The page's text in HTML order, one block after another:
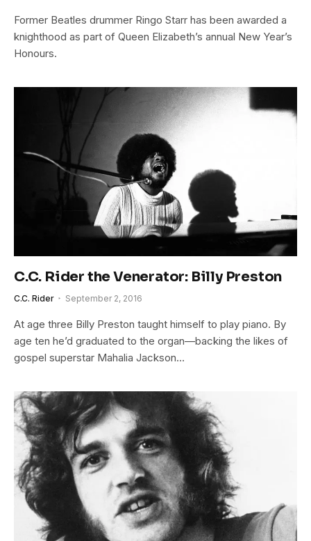
Former Beatles drummer Ringo Starr has been awarded a
knighthood as part of Queen Elizabeth’s annual New Year’s
Honours.
C.C. Rider the Venerator: Billy Preston
C.C. Rider September 2, 2016
At age three Billy Preston taught himself to play piano. By
age ten he’d graduated to the organ—backing the likes of
gospel superstar Mahalia Jackson…